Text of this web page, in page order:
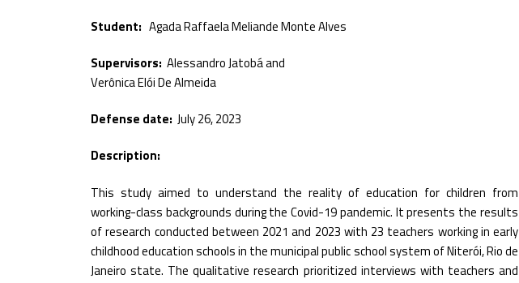
Student: Agada Raffaela Meliande Monte Alves
Supervisors: Alessandro Jatobá and
Verônica Elói De Almeida
Defense date: July 26, 2023
Description:
This study aimed to understand the reality of education for children from
working-class backgrounds during the Covid-19 pandemic. It presents the results
of research conducted between 2021 and 2023 with 23 teachers working in early
childhood education schools in the municipal public school system of Niterói, Rio de
Janeiro state. The qualitative research prioritized interviews with teachers and